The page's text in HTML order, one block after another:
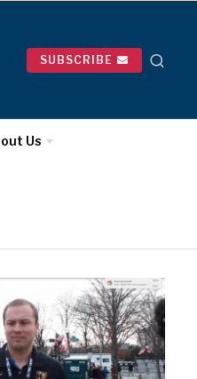
SUBSCRIBE
Us